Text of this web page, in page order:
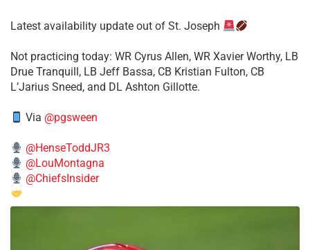
Latest availability update out of St. Joseph
​Not practicing today: WR Cyrus Allen, WR Xavier Worthy, LB
Drue Tranquill, LB Jeff Bassa, CB Kristian Fulton, CB
L’Jarius Sneed, and DL Ashton Gillotte.
Via @pgsween
@HenseToddJR3
@LouMontagna
@ChiefsInsider